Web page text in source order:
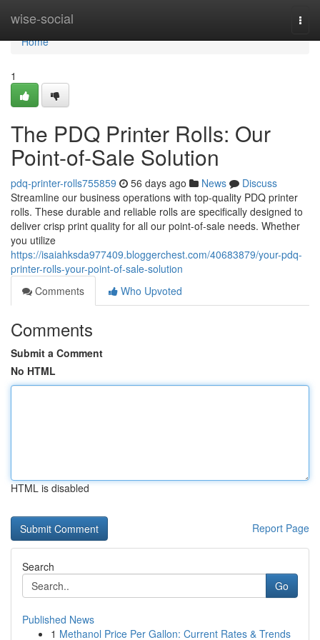
wise-social
Home
Home
1
The PDQ Printer Rolls: Our
Point-of-Sale Solution
pdq-printer-rolls755859 56 days ago News
Discuss
Streamline our business operations with top-quality PDQ printer
rolls. These durable and reliable rolls are specifically designed to
deliver crisp print quality for all our point-of-sale needs. Whether
you utilize
https://isaiahksda977409.bloggerchest.com/40683879/your-pdq-
printer-rolls-your-point-of-sale-solution
Comments
Who Upvoted
Comments
Submit a Comment
No HTML
HTML is disabled
Report Page
Search
Go
Published News
1 Methanol Price Per Gallon: Current Rates & Trends